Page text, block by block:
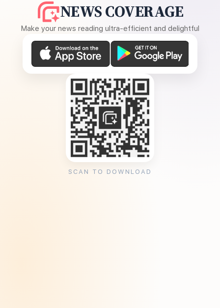
NEWS COVERAGE
Make your news reading ultra-efficient and delightful
SCAN TO DOWNLOAD